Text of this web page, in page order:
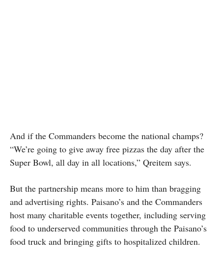
And if the Commanders become the national champs?
“We’re going to give away free pizzas the day after the
Super Bowl, all day in all locations,” Qreitem says.
But the partnership means more to him than bragging
and advertising rights. Paisano’s and the Commanders
host many charitable events together, including serving
food to underserved communities through the Paisano’s
food truck and bringing gifts to hospitalized children.